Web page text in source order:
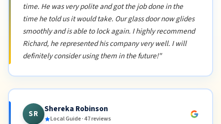
time. He was very polite and got the job done in the
time he told us it would take. Our glass door now glides
smoothly and is able to lock again. I highly recommend
Richard, he represented his company very well. I will
definitely consider using them in the future!"
SR Shereka Robinson
Local Guide · 47 reviews